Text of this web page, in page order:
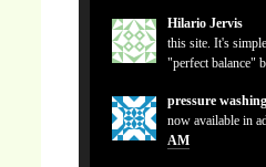
Hilario Jervis
this site. It's
"perfect balance"
pressure
now available in
AM